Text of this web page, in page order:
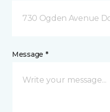
730 Ogden Avenue
Message *